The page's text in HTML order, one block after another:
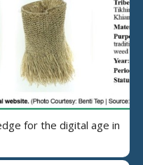
for the digital age in